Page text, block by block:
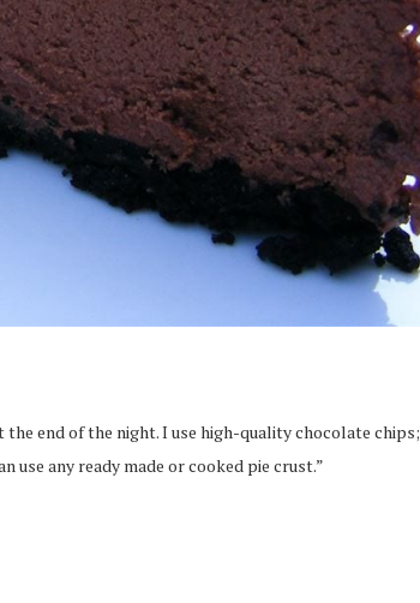
end of the night. I use high-quality chocolate chips;
use any ready made or cooked pie crust.”